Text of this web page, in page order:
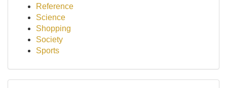
Reference
Science
Shopping
Society
Sports